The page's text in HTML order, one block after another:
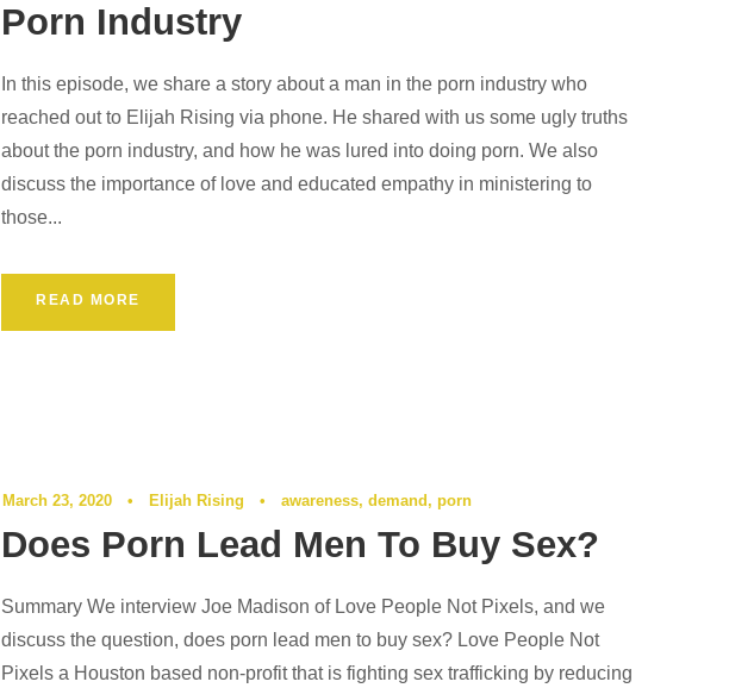
Porn Industry
In this episode, we share a story about a man in the porn industry who
reached out to Elijah Rising via phone. He shared with us some ugly truths
about the porn industry, and how he was lured into doing porn. We also
discuss the importance of love and educated empathy in ministering to
those...
READ MORE
March 23, 2020 • Elijah Rising • awareness, demand , porn
Does Porn Lead Men To Buy Sex?
Summary We interview Joe Madison of Love People Not Pixels, and we
discuss the question, does porn lead men to buy sex? Love People Not
Pixels a Houston based non-profit that is fighting sex trafficking by reducing